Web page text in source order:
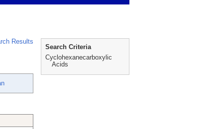
Results
Search Criteria
Cyclohexanecarboxylic
Acids